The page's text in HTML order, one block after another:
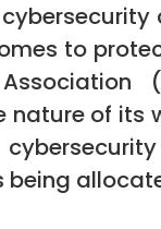
to
nature of its
being